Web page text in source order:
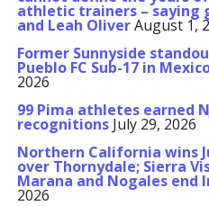
athletic trainers – saying
and Leah OliverAugust 1,
Former Sunnyside
Pueblo FC Sub-17 in
2026
99 Pima athletes earned
recognitions July 29, 2026
Northern California wins
over Thornydale; Sierra
Marana and Nogales end
2026